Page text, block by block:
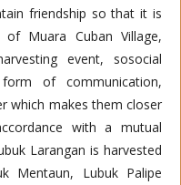
friendship so that it is
Muara Cuban Village,
event, sosocial
of communication,
which makes them closer
with a mutual
Larangan is harvested
Mentaun, Lubuk Palipe